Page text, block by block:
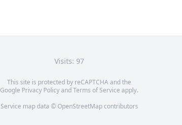
Visits: 97
This site is protected by reCAPTCHA and the
Google Privacy PolicyandTerms of Service apply.
Service map data © OpenStreetMapcontributors